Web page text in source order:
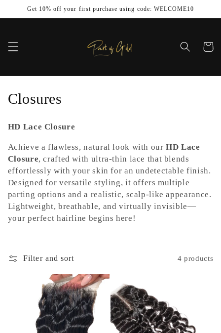
Skip to
Get 10% off your first purchase using code: WELCOME10
Cart
C
l
e
c
t
o
Closures
HD Lace Closure
Achieve a flawless, natural look with ourHD Lace
Closure, crafted with ultra-thin lace that blends
effortlessly with your skin for an undetectable finish.
Designed for versatile styling, it offers multiple
parting options and a realistic, scalp-like appearance.
Lightweight, breathable, and virtually invisible—
your perfect hairline begins here!
Filter and sort 4 products